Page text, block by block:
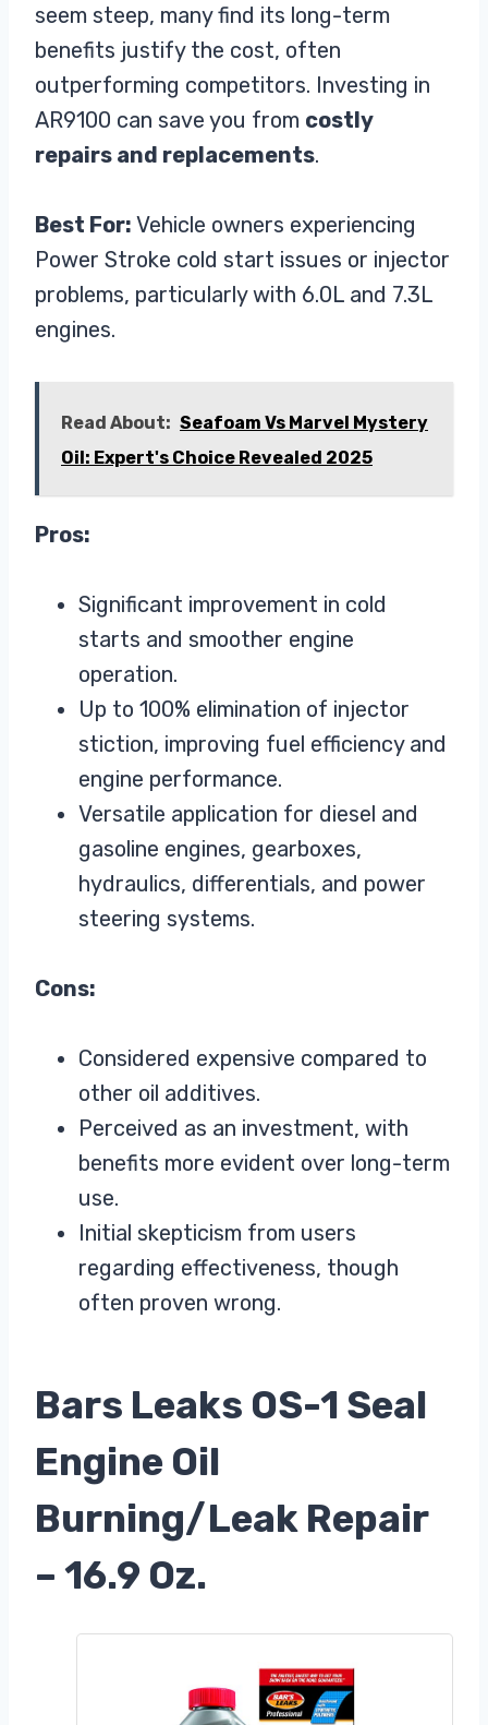
seem steep, many find its long-term
benefits justify the cost, often
outperforming competitors. Investing in
AR9100 can save you from costly
repairs and replacements.
Best For: Vehicle owners experiencing
Power Stroke cold start issues or injector
problems, particularly with 6.0L and 7.3L
engines.
Read About: Seafoam Vs Marvel Mystery
Oil: Expert's Choice Revealed 2025
Pros:
Significant improvement in cold
starts and smoother engine
operation.
Up to 100% elimination of injector
stiction, improving fuel efficiency and
engine performance.
Versatile application for diesel and
gasoline engines, gearboxes,
hydraulics, differentials, and power
steering systems.
Cons:
Considered expensive compared to
other oil additives.
Perceived as an investment, with
benefits more evident over long-term
use.
Initial skepticism from users
regarding effectiveness, though
often proven wrong.
Bars Leaks OS-1 Seal
Engine Oil
Burning/Leak Repair
– 16.9 Oz.